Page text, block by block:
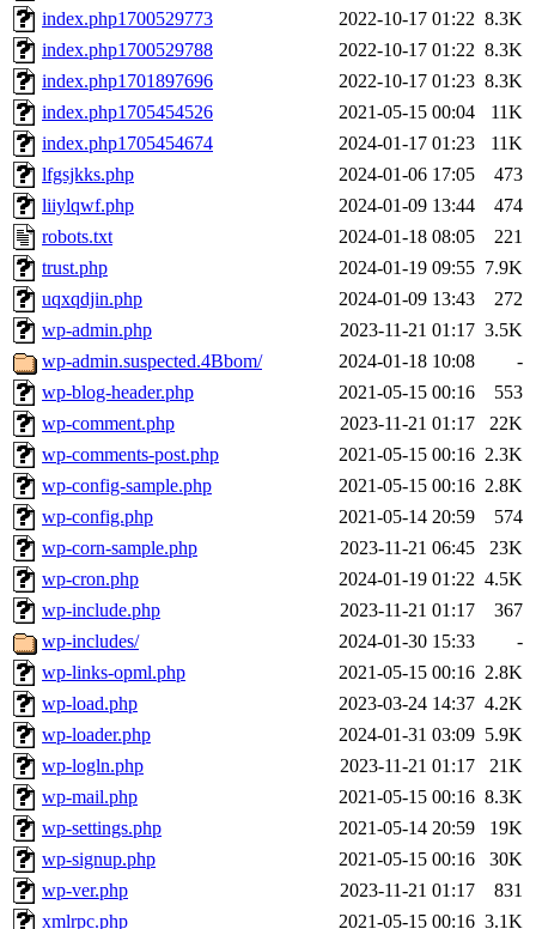
index.php1700529773
2022-10-17 01:22 8.3K
index.php1700529788
2022-10-17 01:22 8.3K
index.php1701897696
2022-10-17 01:23 8.3K
index.php1705454526
2021-05-15 00:04
11K
index.php1705454674
2024-01-17 01:23
11K
lfgsjkks.php
2024-01-06 17:05
473
liiylqwf.php
2024-01-09 13:44
474
robots.txt
2024-01-18 08:05
221
trust.php
2024-01-19 09:55 7.9K
uqxqdjin.php
2024-01-09 13:43
272
wp-admin.php
2023-11-21 01:17 3.5K
wp-admin.suspected.4Bbom/
2024-01-18 10:08
-
wp-blog-header.php
2021-05-15 00:16
553
wp-comment.php
2023-11-21 01:17
22K
wp-comments-post.php
2021-05-15 00:16 2.3K
wp-config-sample.php
2021-05-15 00:16 2.8K
wp-config.php
2021-05-14 20:59
574
wp-corn-sample.php
2023-11-21 06:45
23K
wp-cron.php
2024-01-19 01:22 4.5K
wp-include.php
2023-11-21 01:17
367
wp-includes/
2024-01-30 15:33
-
wp-links-opml.php
2021-05-15 00:16 2.8K
wp-load.php
2023-03-24 14:37 4.2K
wp-loader.php
2024-01-31 03:09 5.9K
wp-logln.php
2023-11-21 01:17
21K
wp-mail.php
2021-05-15 00:16 8.3K
wp-settings.php
2021-05-14 20:59
19K
wp-signup.php
2021-05-15 00:16
30K
wp-ver.php
2023-11-21 01:17
831
xmlrpc.php
2021-05-15 00:16 3.1K